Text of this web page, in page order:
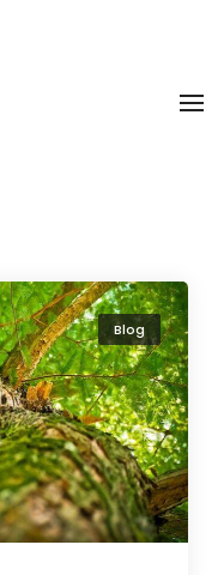
Blog